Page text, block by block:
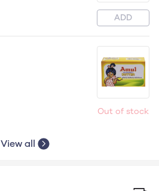
ADD
Out of stock
View all